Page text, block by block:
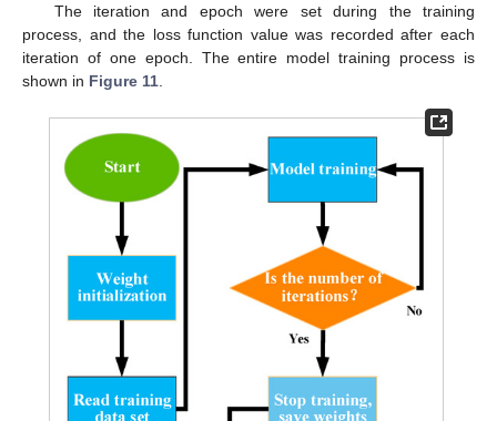
The iteration and epoch were set during the training
process, and the loss function value was recorded after each
iteration of one epoch. The entire model training process is
shown in Figure 11